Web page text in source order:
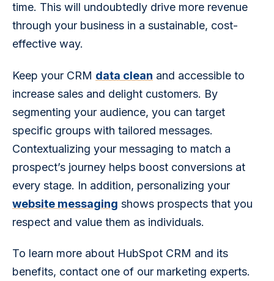
time. This will undoubtedly drive more revenue
through your business in a sustainable, cost-
effective way.
Keep your CRM data clean and accessible to
increase sales and delight customers. By
segmenting your audience, you can target
specific groups with tailored messages.
Contextualizing your messaging to match a
prospect’s journey helps boost conversions at
every stage. In addition, personalizing your
website messaging shows prospects that you
respect and value them as individuals.
To learn more about HubSpot CRM and its
benefits, contact one of our marketing experts.